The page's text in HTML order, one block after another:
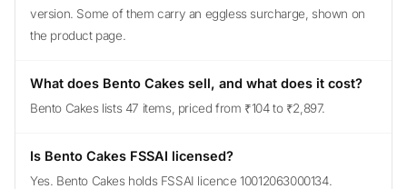
version. Some of them carry an eggless surcharge, shown on
the product page.
What does Bento Cakes sell, and what does it cost?
Bento Cakes lists 47 items, priced from ₹104 to ₹2,897.
Is Bento Cakes FSSAI licensed?
Yes. Bento Cakes holds FSSAI licence 10012063000134.